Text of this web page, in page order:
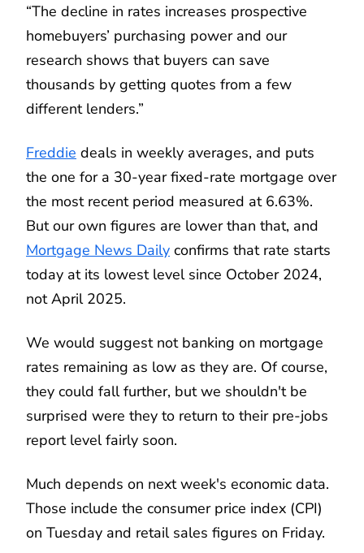
“The decline in rates increases prospective
homebuyers’ purchasing power and our
research shows that buyers can save
thousands by getting quotes from a few
different lenders.”
Freddie deals in weekly averages, and puts
the one for a 30-year fixed-rate mortgage over
the most recent period measured at 6.63%.
But our own figures are lower than that, and
Mortgage News Daily confirms that rate starts
today at its lowest level since October 2024,
not April 2025.
We would suggest not banking on mortgage
rates remaining as low as they are. Of course,
they could fall further, but we shouldn't be
surprised were they to return to their pre-jobs
report level fairly soon.
Much depends on next week's economic data.
Those include the consumer price index (CPI)
on Tuesday and retail sales figures on Friday.